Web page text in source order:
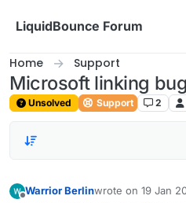
LiquidBounce Forum
Home Support
Microsoft linking bug
Unsolved Support 2
Warrior Berlinwrote on 19 Jan
last edited by